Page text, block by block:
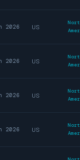
2026 US
2026 US
2026 US
2026 US